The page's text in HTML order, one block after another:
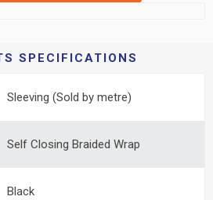
SPECIFICATIONS
Sleeving (Sold by metre)
Self Closing Braided Wrap
Black